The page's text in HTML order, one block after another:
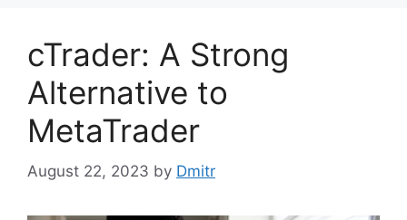
cTrader: A Strong
Alternative to
MetaTrader
August 22, 2023 by Dmitr